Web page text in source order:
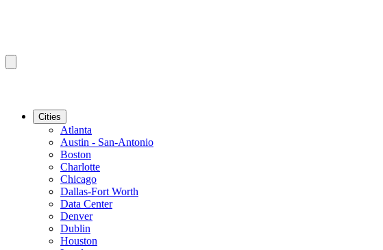
Cities
Atlanta
Austin - San-Antonio
Boston
Charlotte
Chicago
Dallas-Fort Worth
Data Center
Denver
Dublin
Houston